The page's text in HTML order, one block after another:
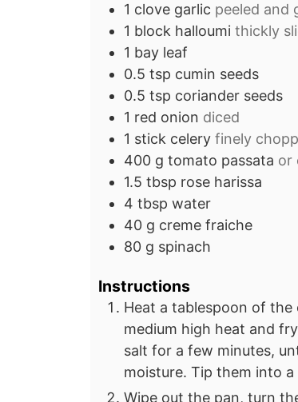
1 clove garlic peeled and
1 block halloumi thickly
1 bay leaf
0.5 tsp cumin seeds
0.5 tsp coriander seeds
1 red onion diced
1 stick celery finely
400 g tomato passata or
1.5 tbsp rose harissa
4 tbsp water
40 g creme fraiche
80 g spinach
Instructions
Heat a tablespoon of
medium high heat and
salt for a few minutes,
moisture. Tip them into
Wipe out the pan, turn